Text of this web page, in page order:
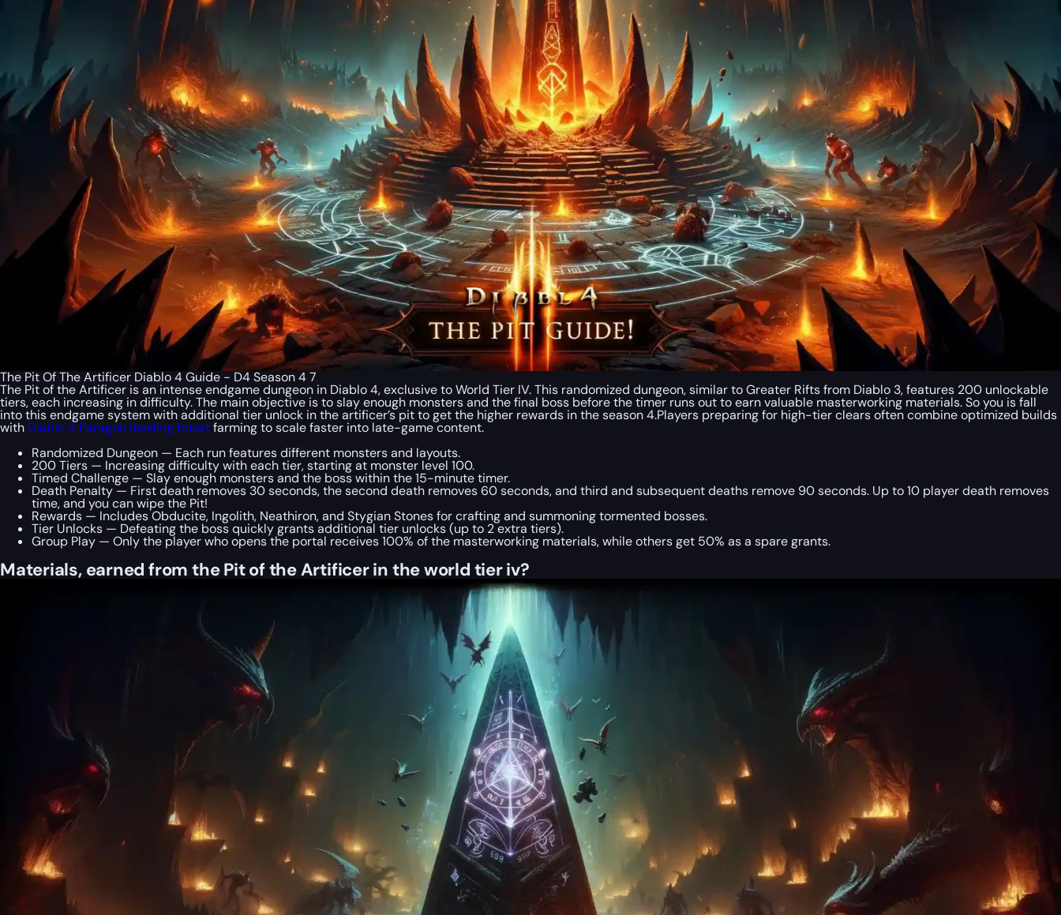
The Pit Of The Artificer Diablo 4 Guide - D4 Season 4 7
The Pit of the Artificer is an intense endgame dungeon in Diablo 4, exclusive to World Tier IV. This randomized dungeon, similar to Greater Rifts from Diablo 3, features 200 unlockable
tiers, each increasing in difficulty. The main objective is to slay enough monsters and the final boss before the timer runs out to earn valuable masterworking materials. So you is fall
into this endgame system with additional tier unlock in the artificer’s pit to get the higher rewards in the season 4.Players preparing for high-tier clears often combine optimized builds
with Diablo 4 Paragon leveling boostfarming to scale faster into late-game content.
Randomized Dungeon — Each run features different monsters and layouts.
200 Tiers — Increasing difficulty with each tier, starting at monster level 100.
Timed Challenge — Slay enough monsters and the boss within the 15-minute timer.
Death Penalty — First death removes 30 seconds, the second death removes 60 seconds, and third and subsequent deaths remove 90 seconds. Up to 10 player death removes
time, and you can wipe the Pit!
Rewards — Includes Obducite, Ingolith, Neathiron, and Stygian Stones for crafting and summoning tormented bosses.
Tier Unlocks — Defeating the boss quickly grants additional tier unlocks (up to 2 extra tiers).
Group Play — Only the player who opens the portal receives 100% of the masterworking materials, while others get 50% as a spare grants.
Materials, earned from the Pit of the Artificer in the world tier iv?